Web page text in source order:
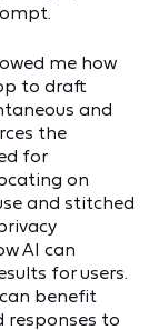
me how
to draft
and
the
for
on
and stitched
AI can
for users.
benefit
responses to